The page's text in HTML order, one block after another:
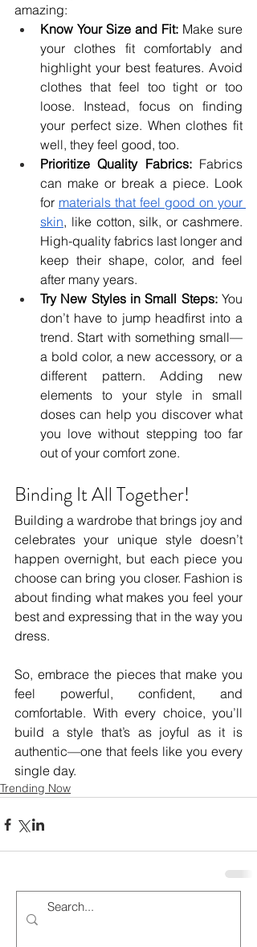
amazing:
Know Your Size and Fit: Make sure
your clothes fit comfortably and
highlight your best features. Avoid
clothes that feel too tight or too
loose. Instead, focus on finding
your perfect size. When clothes fit
well, they feel good, too.
Prioritize Quality Fabrics: Fabrics
can make or break a piece. Look
for materials that feel good on your
skin, like cotton, silk, or cashmere.
High-quality fabrics last longer and
keep their shape, color, and feel
after many years.
Try New Styles in Small Steps: You
don’t have to jump headfirst into a
trend. Start with something small—
a bold color, a new accessory, or a
different pattern. Adding new
elements to your style in small
doses can help you discover what
you love without stepping too far
out of your comfort zone.
Binding It All Together!
Building a wardrobe that brings joy and
celebrates your unique style doesn’t
happen overnight, but each piece you
choose can bring you closer. Fashion is
about finding what makes you feel your
best and expressing that in the way you
dress.
So, embrace the pieces that make you
feel powerful, confident, and
comfortable. With every choice, you’ll
build a style that’s as joyful as it is
authentic—one that feels like you every
single day.
Trending Now